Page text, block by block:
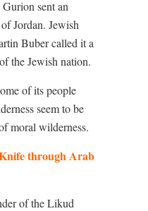
sent an
Jordan. Jewish
Buber called it a
the Jewish nation.
of its people
seem to be
moral wilderness.
through Arab
of the Likud